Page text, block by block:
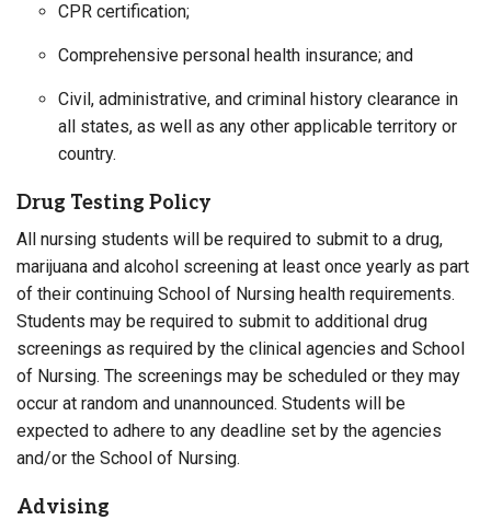
CPR certification;
Comprehensive personal health insurance; and
Civil, administrative, and criminal history clearance in
all states, as well as any other applicable territory or
country.
Drug Testing Policy
All nursing students will be required to submit to a drug,
marijuana and alcohol screening at least once yearly as part
of their continuing School of Nursing health requirements.
Students may be required to submit to additional drug
screenings as required by the clinical agencies and School
of Nursing. The screenings may be scheduled or they may
occur at random and unannounced. Students will be
expected to adhere to any deadline set by the agencies
and/or the School of Nursing.
Advising